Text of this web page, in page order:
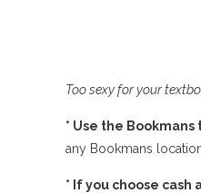
Too sexy for your
* Use the
any Bookmans
* If you choose cash